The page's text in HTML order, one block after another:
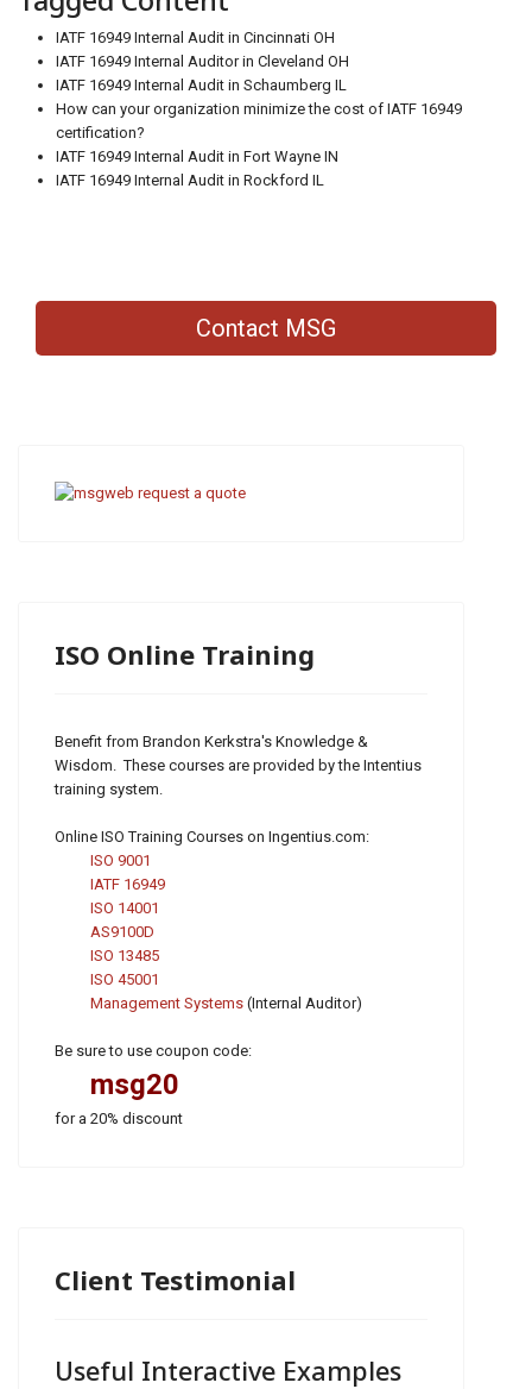
IATF 16949 Internal Audit in Cincinnati OH
IATF 16949 Internal Auditor in Cleveland OH
IATF 16949 Internal Audit in Schaumberg IL
How can your organization minimize the cost of IATF 16949
certification?
IATF 16949 Internal Audit in Fort Wayne IN
IATF 16949 Internal Audit in Rockford IL
Contact MSG
ISO Online Training
Benefit from Brandon Kerkstra's Knowledge &
Wisdom. These courses are provided by the Intentius
training system.
Online ISO Training Courses on Ingentius.com:
ISO 9001
IATF 16949
ISO 14001
AS9100D
ISO 13485
ISO 45001
Management Systems (Internal Auditor)
Be sure to use coupon code:
msg20
for a 20% discount
Client Testimonial
Useful Interactive Examples